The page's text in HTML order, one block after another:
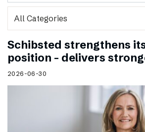
Schibsted strengthens
position – delivers
2026-06-30